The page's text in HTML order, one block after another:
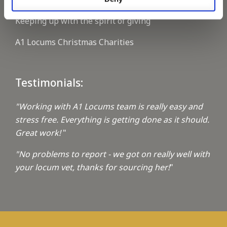
Keeping up with the spirit of giving
A1 Locums Christmas Charities
Testimonials:
"Working with A1 Locums team is really easy and
stress free. Everything is getting done as it should.
Great work!"
"No problems to report - we got on really well with
your locum vet, thanks for sourcing her!"